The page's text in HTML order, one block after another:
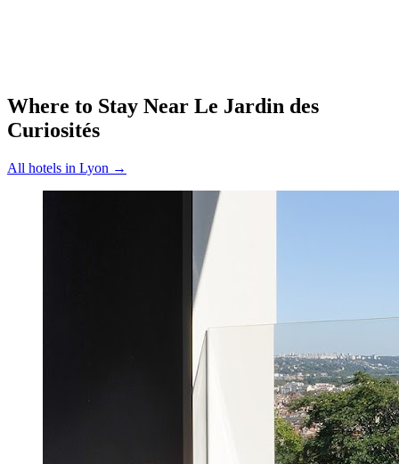
Where to Stay Near Le Jardin des
Curiosités
All hotels in Lyon →